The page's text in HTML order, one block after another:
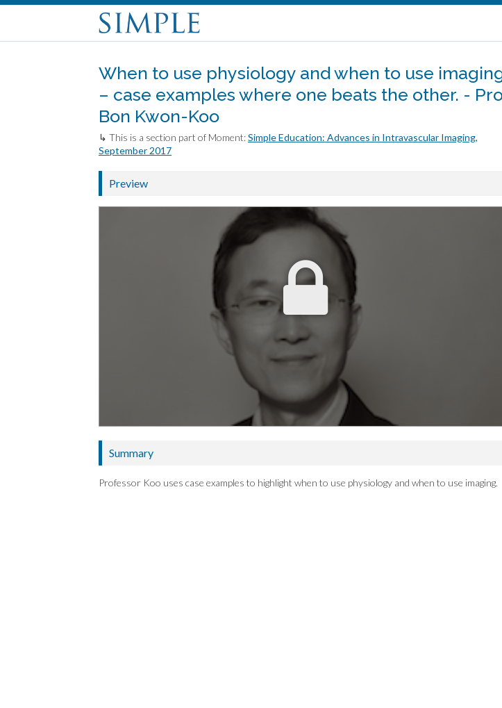
When to use physiology and when to use
– case examples where one beats the other. -
Bon Kwon-Koo
↳ This is a section part of Moment:Simple Education: Advances in Intravascular Imaging,
September 2017
Preview
Summary
Professor Koo uses case examples to highlight when to use physiology and when to use imaging.